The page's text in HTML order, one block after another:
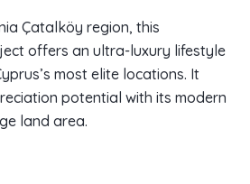
Çatalköy region, this
offers an ultra-luxury lifestyle
most elite locations. It
potential with its modern
land area.